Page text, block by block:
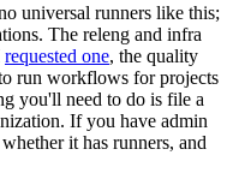
universal runners like this;
The releng and infra
requested one, the quality
run workflows for projects
you'll need to do is file a
If you have admin
it has runners, and